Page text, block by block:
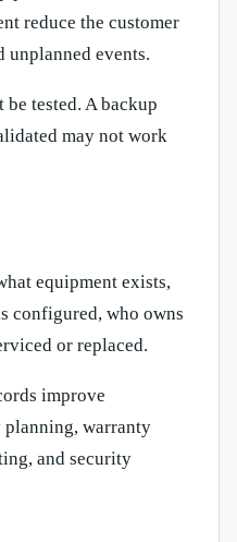
reduce the customer
unplanned events.
tested. A backup
may not work
equipment exists,
configured, who owns
or replaced.
improve
warranty
and security